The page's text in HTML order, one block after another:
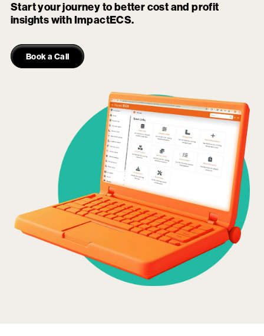
Start your journey to better cost and profit
insights with ImpactECS.
Book a Call